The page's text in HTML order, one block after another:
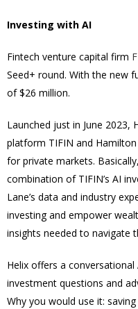
Investing with AI
Fintech venture capital firm
Seed+ round. With the new
of $26 million.
Launched just in June 2023,
platform TIFIN and
for private markets.
combination of TIFIN’s AI
Lane’s data and industry
investing and empower
insights needed to navigate
Helix offers a
investment questions and
Why you would use it: